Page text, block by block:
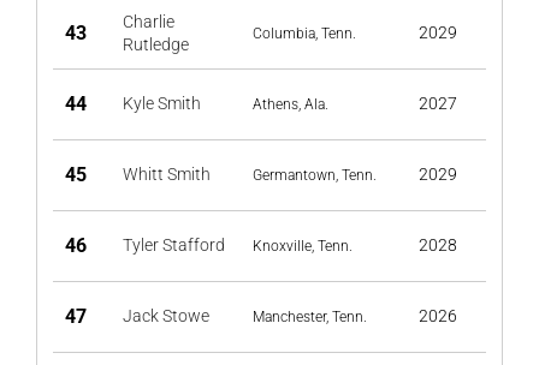
43
Charlie
Rutledge
Columbia, Tenn. 2029
44 Kyle Smith Athens, Ala. 2027
45 Whitt Smith Germantown, Tenn. 2029
46 Tyler Stafford Knoxville, Tenn. 2028
47 Jack Stowe Manchester, Tenn. 2026